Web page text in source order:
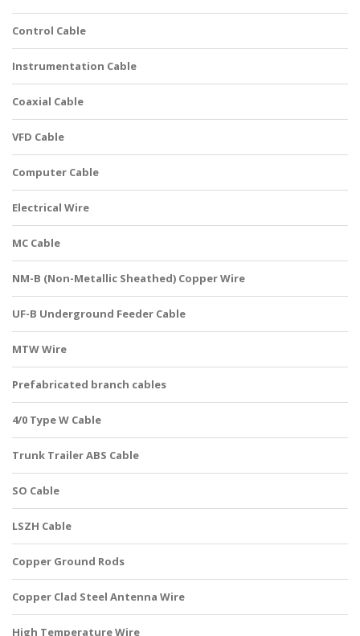
Control Cable
Instrumentation Cable
Coaxial Cable
VFD Cable
Computer Cable
Electrical Wire
MC Cable
NM-B (Non-Metallic Sheathed) Copper Wire
UF-B Underground Feeder Cable
MTW Wire
Prefabricated branch cables
4/0 Type W Cable
Trunk Trailer ABS Cable
SO Cable
LSZH Cable
Copper Ground Rods
Copper Clad Steel Antenna Wire
High Temperature Wire